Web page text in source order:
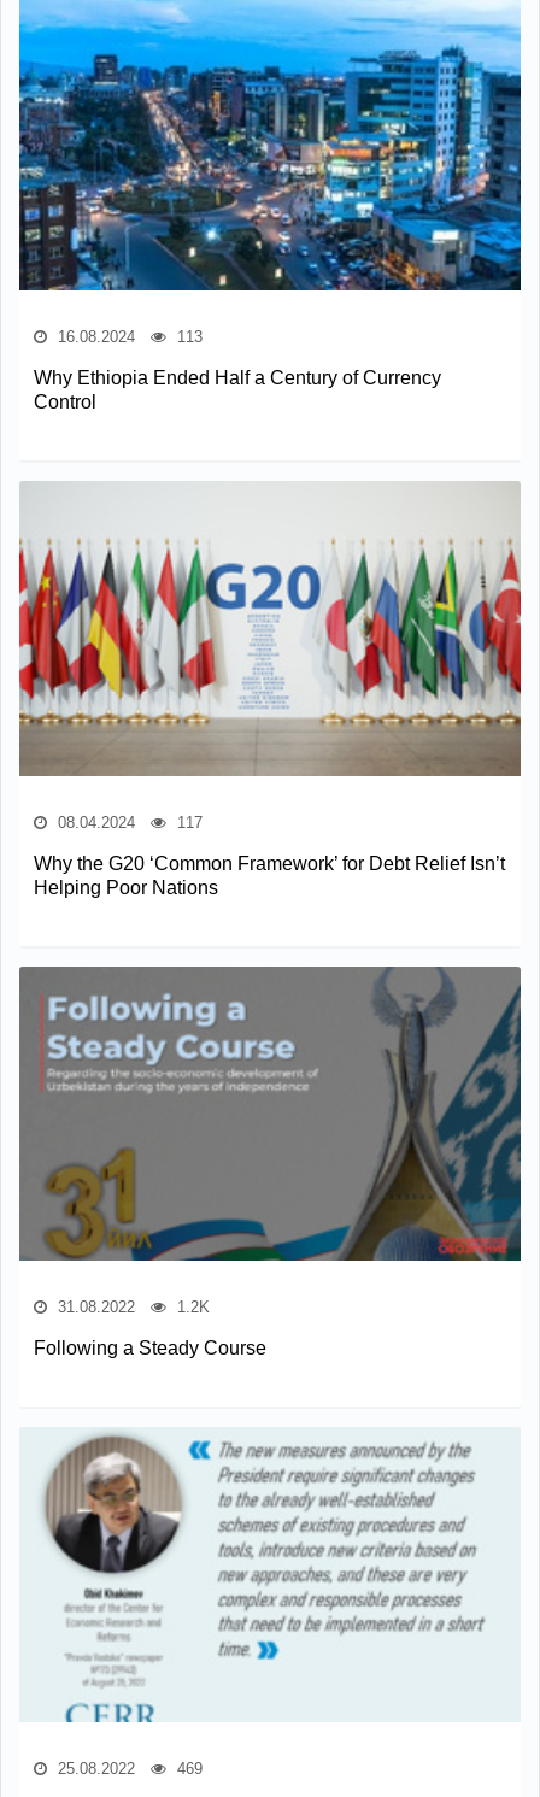
16.08.2024 113
Why Ethiopia Ended Half a Century of Currency
Control
08.04.2024 117
Why the G20 ‘Common Framework’ for Debt Relief Isn’t
Helping Poor Nations
31.08.2022 1.2K
Following a Steady Course
25.08.2022 469